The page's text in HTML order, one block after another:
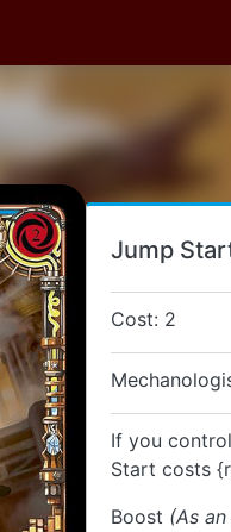
Jump
Cost: 2
If you
Start costs
Boost (As